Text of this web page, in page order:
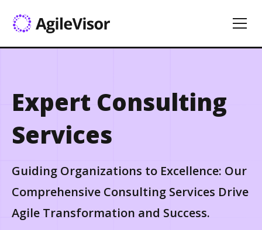
Expert Consulting
Services
Guiding Organizations to Excellence: Our
Comprehensive Consulting Services Drive
Agile Transformation and Success.